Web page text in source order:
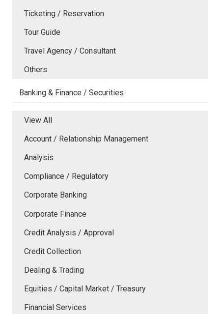
Ticketing / Reservation
Tour Guide
Travel Agency / Consultant
Others
Banking & Finance / Securities
View All
Account / Relationship Management
Analysis
Compliance / Regulatory
Corporate Banking
Corporate Finance
Credit Analysis / Approval
Credit Collection
Dealing & Trading
Equities / Capital Market / Treasury
Financial Services